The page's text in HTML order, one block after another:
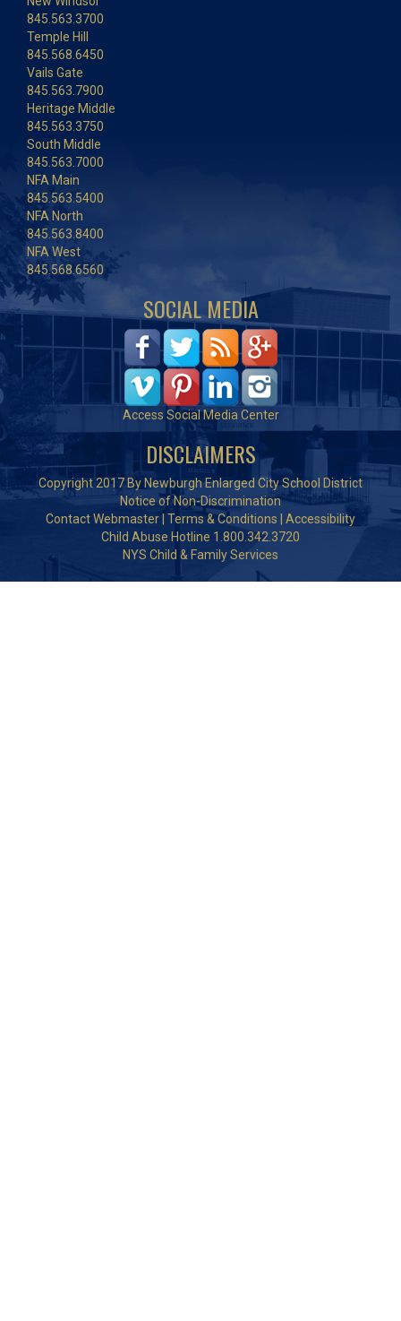
845.563.3700
Temple Hill
845.568.6450
Vails Gate
845.563.7900
Heritage Middle
845.563.3750
South Middle
845.563.7000
NFA Main
845.563.5400
NFA North
845.563.8400
NFA West
845.568.6560
SOCIAL MEDIA
Access Social Media Center
DISCLAIMERS
Copyright 2017 By Newburgh Enlarged City School District
Notice of Non-Discrimination
Contact Webmaster Terms & Conditions
Accessibility
Child Abuse Hotline 1.800.342.3720
NYS Child & Family Services